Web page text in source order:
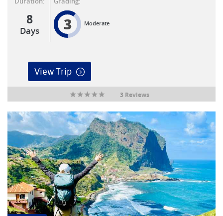
8
Days 3 Moderate
View Trip
3 Reviews